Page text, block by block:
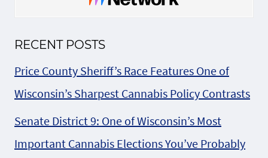
RECENT POSTS
Price County Sheriff’s Race Features One of
Wisconsin’s Sharpest Cannabis Policy Contrasts
Senate District 9: One of Wisconsin’s Most
Important Cannabis Elections You’ve Probably